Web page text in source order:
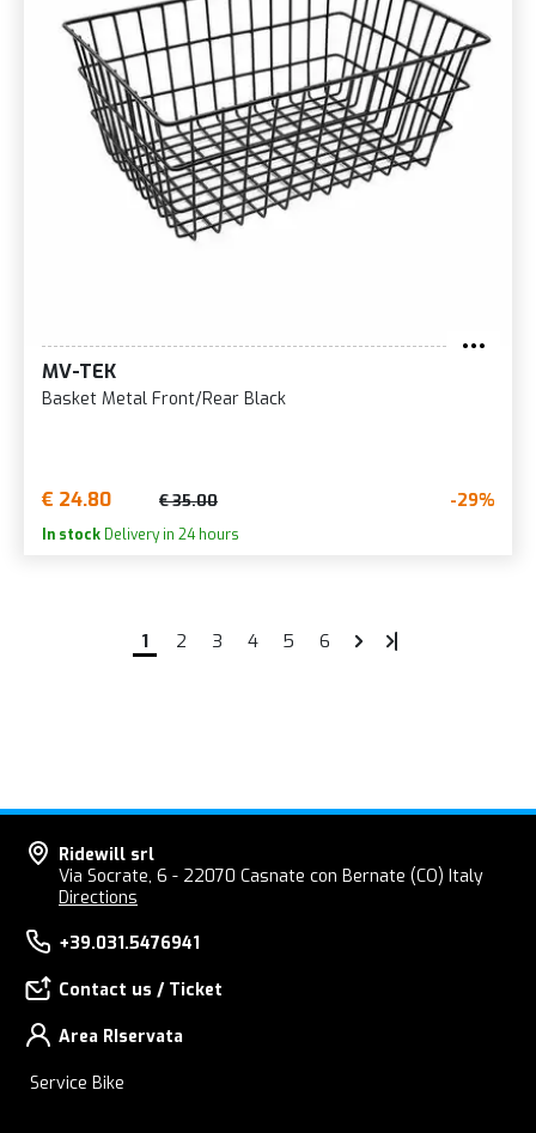
MV-TEK
Basket Metal Front/Rear Black
€ 24.80 € 35.00 -29%
In stock Delivery in 24 hours
1 2 3 4 5 6
Ridewill srl
Via Socrate, 6 - 22070 Casnate con Bernate (CO) Italy
Directions
+39.031.5476941
Contact us / Ticket
Area RIservata
Service Bike